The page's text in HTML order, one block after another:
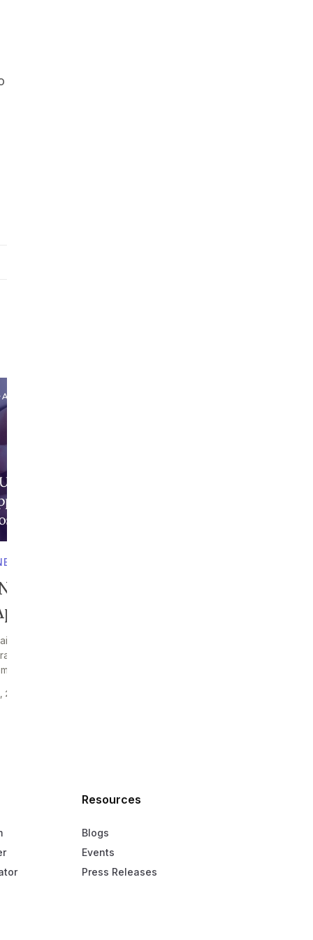
IN UAE
Number in Dubai | How
Verify, and...
company can already have a trade licence, a
bank account, and even overseas clients,
still...
2026
Resources
Blogs
Events
Press Releases